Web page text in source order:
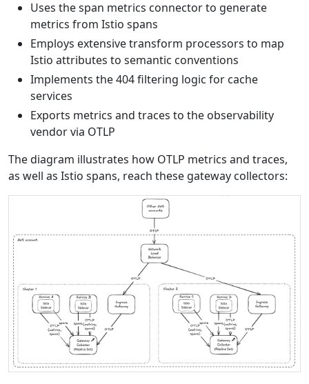
Uses the span metrics connector to generate
metrics from Istio spans
Employs extensive transform processors to map
Istio attributes to semantic conventions
Implements the 404 filtering logic for cache
services
Exports metrics and traces to the observability
vendor via OTLP
The diagram illustrates how OTLP metrics and traces,
as well as Istio spans, reach these gateway collectors: